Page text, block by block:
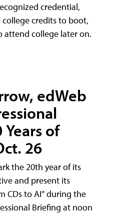
credential,
credits to boot,
college later on.
edWeb
of
26
the 20th year of its
and present its
CDs to AI” during the
Briefing at noon